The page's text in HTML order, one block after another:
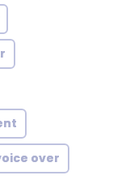
over